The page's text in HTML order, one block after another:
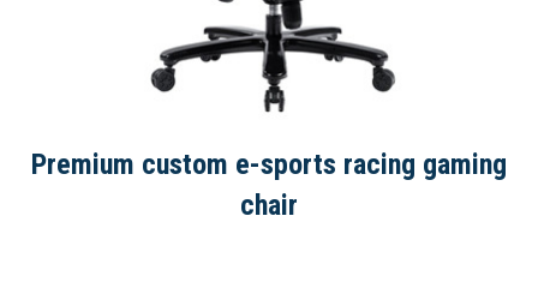
Premium custom e-sports racing gaming
chair